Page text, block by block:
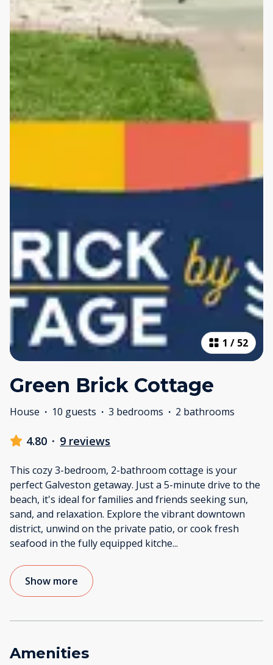
1 / 52
Green Brick Cottage
House · 10 guests · 3 bedrooms · 2 bathrooms
4.80 · 9 reviews
This cozy 3-bedroom, 2-bathroom cottage is your
perfect Galveston getaway. Just a 5-minute drive to the
beach, it's ideal for families and friends seeking sun,
sand, and relaxation. Explore the vibrant downtown
district, unwind on the private patio, or cook fresh
seafood in the fully equipped kitche...
Show more
Amenities